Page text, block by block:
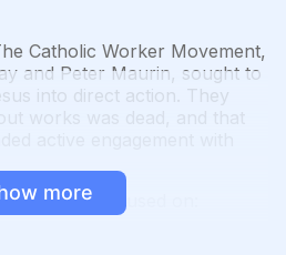
Catholic Worker Movement,
and Peter Maurin, sought to
into direct action. They
movement focused on:
more